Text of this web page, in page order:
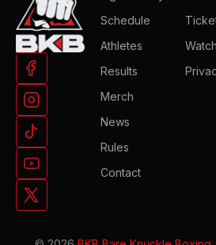
Schedule
Athletes
Results
Merch
News
Rules
Contact
Watch